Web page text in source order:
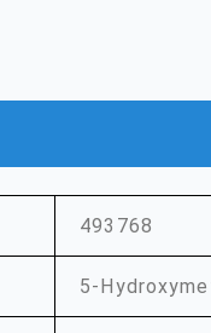
493768
5-